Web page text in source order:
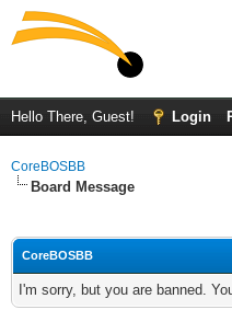
Hello There, Guest! Login
CoreBOSBB
Board Message
CoreBOSBB
I'm sorry, but you are banned.